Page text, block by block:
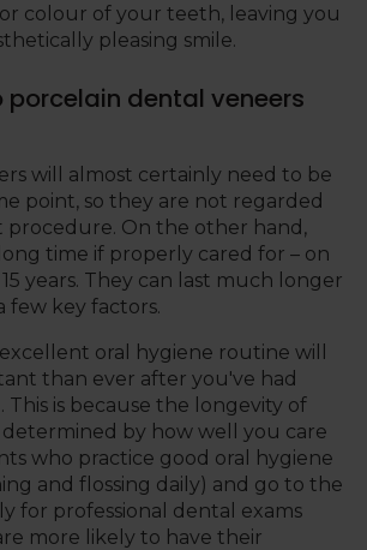
or colour of your teeth, leaving you
pleasing smile.
porcelain dental veneers
will almost certainly need to be
point, so they are not regarded
procedure. On the other hand,
time if properly cared for – on
years. They can last much longer
few key factors.
oral hygiene routine will
than ever after you've had
This is because the longevity of
determined by how well you care
who practice good oral hygiene
and flossing daily) and go to the
for professional dental exams
more likely to have their